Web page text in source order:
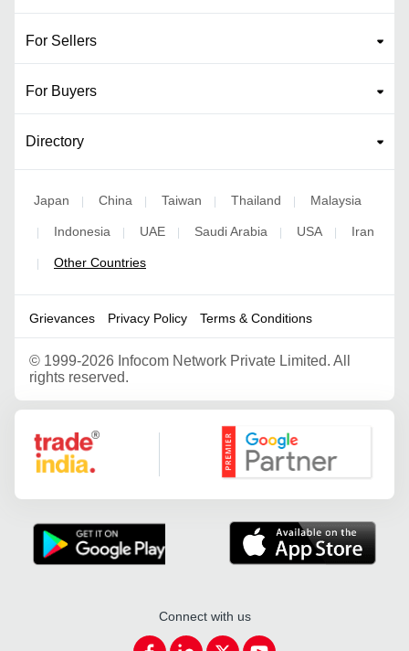
For Sellers
For Buyers
Directory
Japan China Taiwan Thailand Malaysia
Indonesia UAE Saudi Arabia USA Iran
Other Countries
Grievances Privacy Policy Terms & Conditions
© 1999-2026 Infocom Network Private Limited. All
rights reserved.
Google Partner
Connect with us